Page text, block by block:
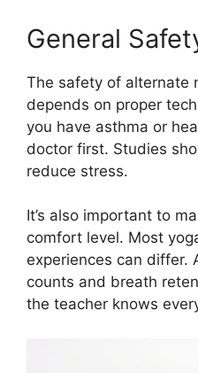
General
The safety of alternate
depends on proper
you have asthma or
doctor first. Studies
reduce stress.
It’s also important to
comfort level. Most
experiences can differ.
counts and breath
the teacher knows